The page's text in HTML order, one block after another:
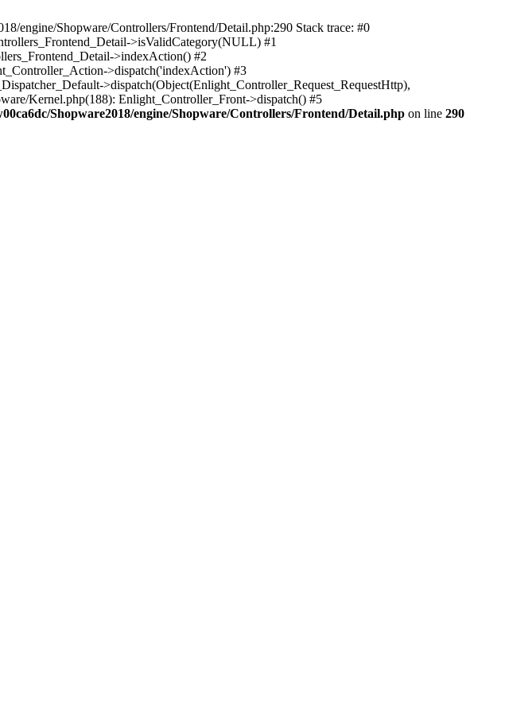
engine/Shopware/Controllers/Frontend/Detail.php:290 Stack trace: #0
>isValidCategory(NULL) #1
>indexAction() #2
>dispatch('indexAction') #3
>dispatch(Object(Enlight_Controller_Request_RequestHttp),
Kernel.php(188): Enlight_Controller_Front->dispatch() #5
Shopware2018/engine/Shopware/Controllers/Frontend/Detail.php on line 290